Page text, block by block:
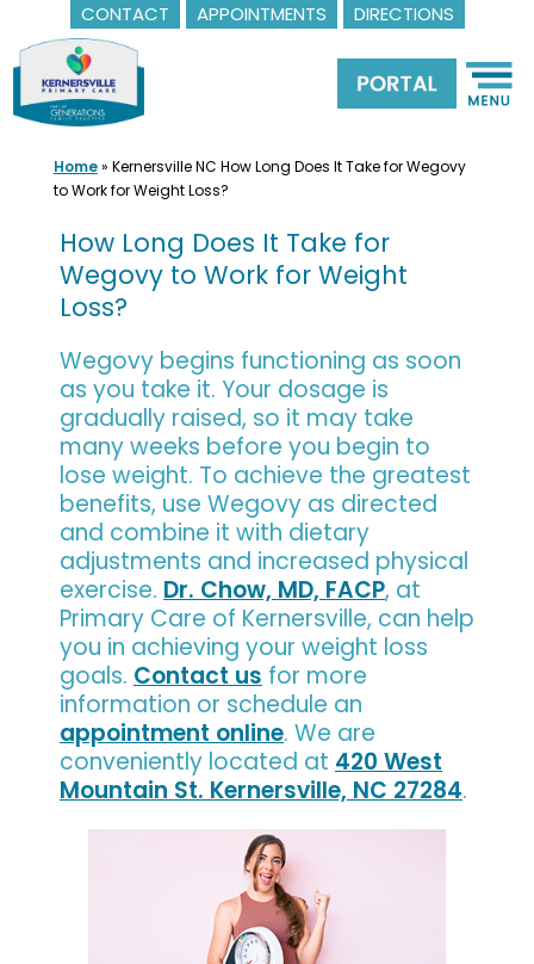
CONTACT APPOINTMENTS DIRECTIONS
Skip
to
content
Home» Kernersville NC How Long Does It Take for Wegovy
to Work for Weight Loss?
How Long Does It Take for
Wegovy to Work for Weight
Loss?
Wegovy begins functioning as soon
as you take it. Your dosage is
gradually raised, so it may take
many weeks before you begin to
lose weight. To achieve the greatest
benefits, use Wegovy as directed
and combine it with dietary
adjustments and increased physical
exercise. Dr. Chow, MD, FACP, at
Primary Care of Kernersville, can help
you in achieving your weight loss
goals. Contact us for more
information or schedule an
appointment online. We are
conveniently located at 420 West
Mountain St. Kernersville, NC 27284.